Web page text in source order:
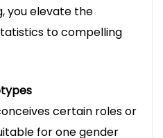
you elevate the
to compelling
certain roles or
for one gender